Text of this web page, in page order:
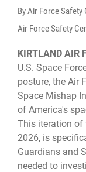
By Air Force
Air Force Safety
KIRTLAND AIR
U.S. Space
posture, the Air
Space Mishap
of America's
This iteration of
2026, is
Guardians and
needed to